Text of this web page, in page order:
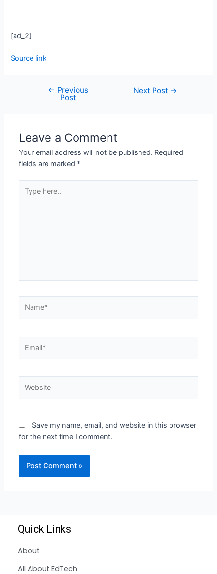
[ad_2]
Source link
← Previous
Post
Next Post →
Leave a Comment
Your email address will not be published. Required
fields are marked *
Save my name, email, and website in this browser
for the next time I comment.
Quick Links
About
All About EdTech